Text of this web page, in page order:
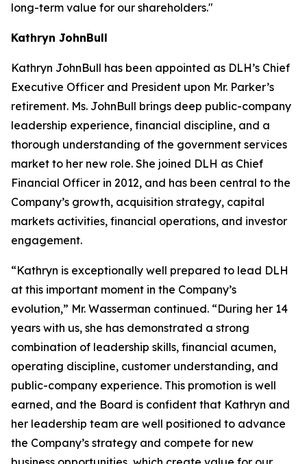
long-term value for our shareholders."
Kathryn JohnBull
Kathryn JohnBull has been appointed as DLH’s Chief
Executive Officer and President upon Mr. Parker’s
retirement. Ms. JohnBull brings deep public-company
leadership experience, financial discipline, and a
thorough understanding of the government services
market to her new role. She joined DLH as Chief
Financial Officer in 2012, and has been central to the
Company’s growth, acquisition strategy, capital
markets activities, financial operations, and investor
engagement.
“Kathryn is exceptionally well prepared to lead DLH
at this important moment in the Company’s
evolution,” Mr. Wasserman continued. “During her 14
years with us, she has demonstrated a strong
combination of leadership skills, financial acumen,
operating discipline, customer understanding, and
public-company experience. This promotion is well
earned, and the Board is confident that Kathryn and
her leadership team are well positioned to advance
the Company’s strategy and compete for new